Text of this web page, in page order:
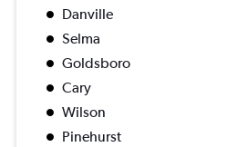
Danville
Selma
Goldsboro
Cary
Wilson
Pinehurst